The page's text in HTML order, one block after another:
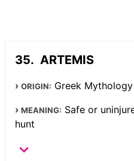
ARTEMIS
ORIGIN: Greek Mythology
MEANING: Safe or
hunt